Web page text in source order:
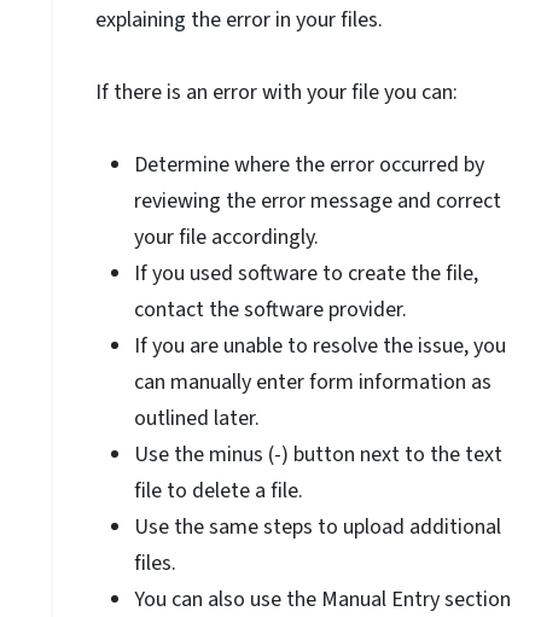
explaining the error in your files.
If there is an error with your file you can:
Determine where the error occurred by
reviewing the error message and correct
your file accordingly.
If you used software to create the file,
contact the software provider.
If you are unable to resolve the issue, you
can manually enter form information as
outlined later.
Use the minus (-) button next to the text
file to delete a file.
Use the same steps to upload additional
files.
You can also use the Manual Entry section